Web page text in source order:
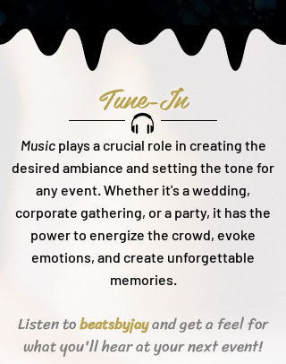
Tune-In
Musicplays a crucial role in creating the
desired ambiance and setting the tone for
any event. Whether it's a wedding,
corporate gathering, or a party, it has the
power to energize the crowd, evoke
emotions, and create unforgettable
memories.
Listen tobeatsbyjayand get a feel for
what you'll hearat your next event!